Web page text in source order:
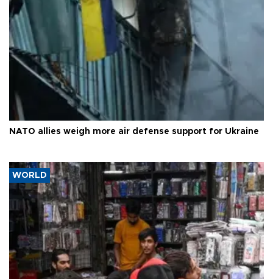
NATO allies weigh more air defense support for Ukraine
WORLD